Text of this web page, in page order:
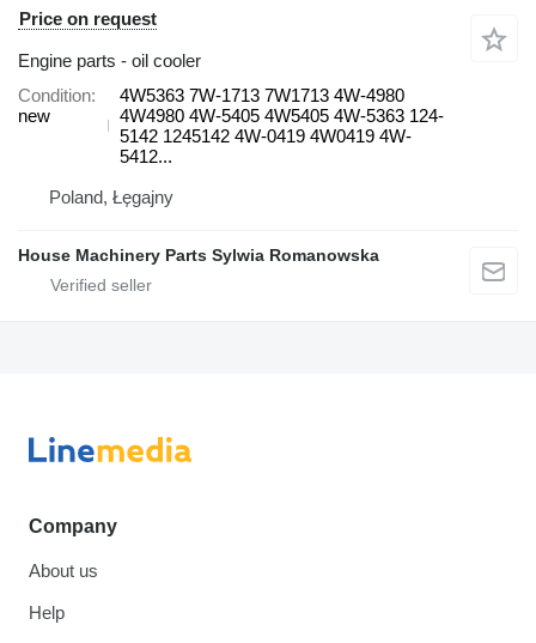
Price on request
Engine parts - oil cooler
Condition
new
4W5363 7W-1713 7W1713 4W-4980
4W4980 4W-5405 4W5405 4W-5363 124-
5142 1245142 4W-0419 4W0419 4W-
5412...
Poland, Łęgajny
House Machinery Parts Sylwia Romanowska
Company
About us
Help